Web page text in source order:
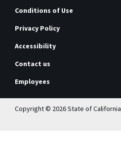
Conditions of Use
Privacy Policy
Accessibility
Contact us
Employees
Copyright © 2026 State of California